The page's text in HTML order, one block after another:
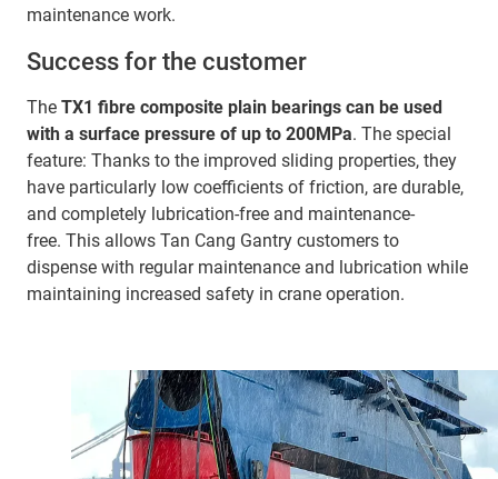
maintenance work.
Success for the customer
The TX1 fibre composite plain bearings can be used
with a surface pressure of up to 200MPa. The special
feature: Thanks to the improved sliding properties, they
have particularly low coefficients of friction, are durable,
and completely lubrication-free and maintenance-
free. This allows Tan Cang Gantry customers to
dispense with regular maintenance and lubrication while
maintaining increased safety in crane operation.